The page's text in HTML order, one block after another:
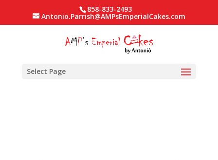
858-833-2493
Antonio.Parrish@AMPsEmperialCakes.com
Select Page